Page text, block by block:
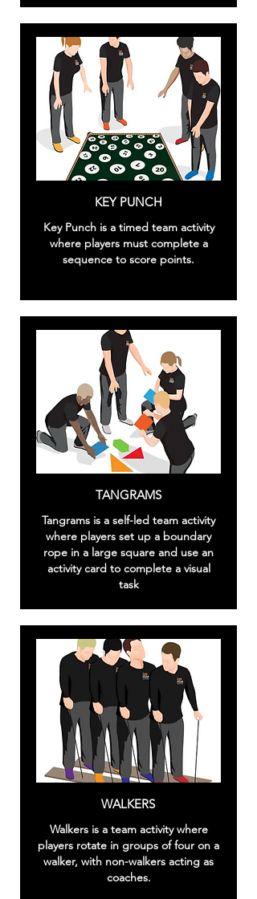
KEY PUNCH
Key Punch is a timed team activity
where players must complete a
sequence to score points.
TANGRAMS
Tangrams is a self-led team activity
where players set up a boundary
rope in a large square and use an
activity card to complete a visual
task
WALKERS
Walkers is a team activity where
players rotate in groups of four on a
walker, with non-walkers acting as
coaches.